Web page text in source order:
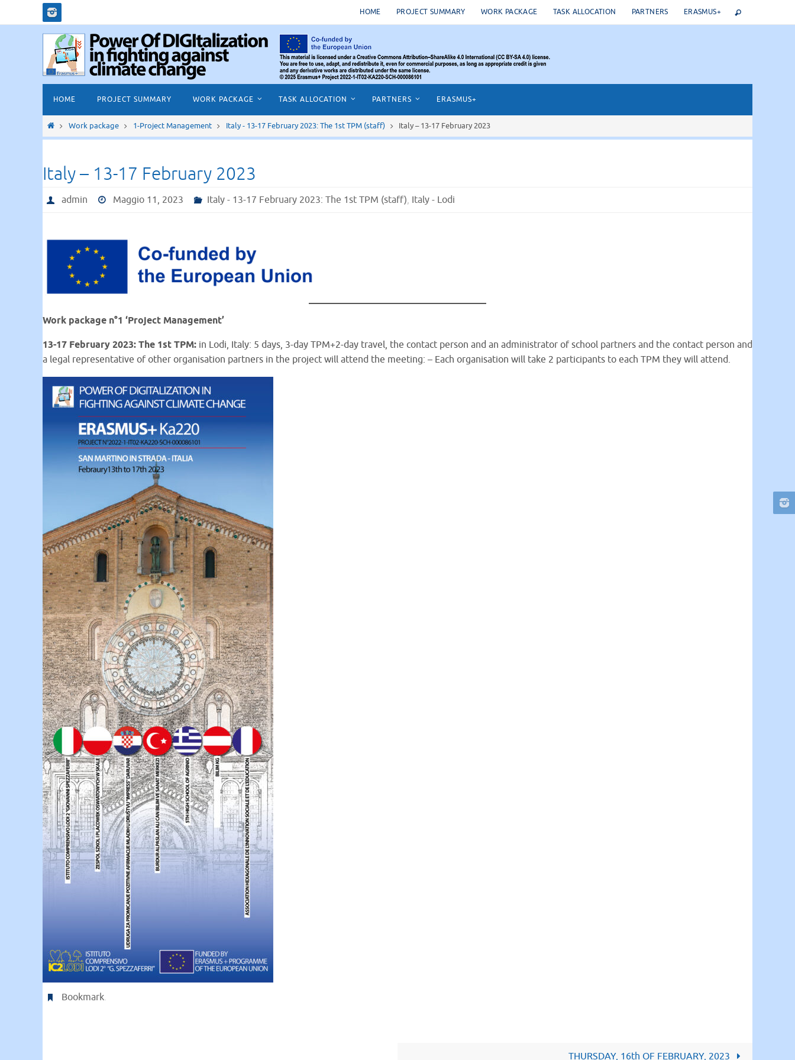
HOME PROJECT SUMMARY WORK PACKAGE TASK ALLOCATION PARTNERS ERASMUS+
contenuto
HOME PROJECT SUMMARY WORK PACKAGE TASK ALLOCATION PARTNERS ERASMUS+
HomeWork package 1-Project Management Italy - 13-17 February 2023: The 1st TPM (staff) Italy – 13-17 February 2023
Italy – 13-17 February 2023
admin Maggio 11, 2023 Italy - 13-17 February 2023: The 1st TPM (staff), Italy - Lodi
Work package n°1 ‘Project Management’
13-17 February 2023: The 1st TPM: in Lodi, Italy: 5 days, 3-day TPM+2-day travel, the contact person and an administrator of school partners and the contact person and
a legal representative of other organisation partners in the project will attend the meeting: – Each organisation will take 2 participants to each TPM they will attend.
Bookmark.
THURSDAY, 16th OF FEBRUARY, 2023